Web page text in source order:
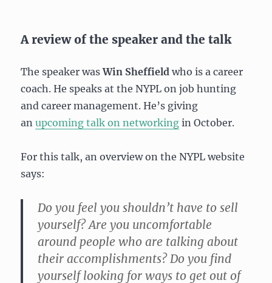
A review of the speaker and the talk
The speaker wasWin Sheffield who is a career
coach. He speaks at the NYPL on job hunting
and career management. He’s giving
anupcoming talk on networking in October.
For this talk, an overview on the NYPL website
says:
Do you feel you shouldn’t have to sell
yourself? Are you uncomfortable
around people who are talking about
their accomplishments? Do you find
yourself looking for ways to get out of